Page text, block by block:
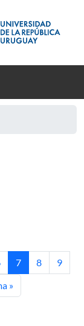
Current page
7 Page
8 Page
9
»